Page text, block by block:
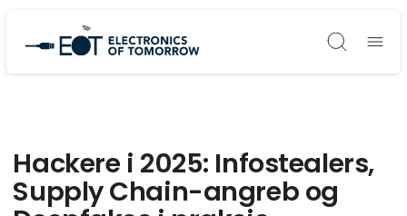
Søg
Hackere i 2025: Infostealers,
Supply Chain-angreb og